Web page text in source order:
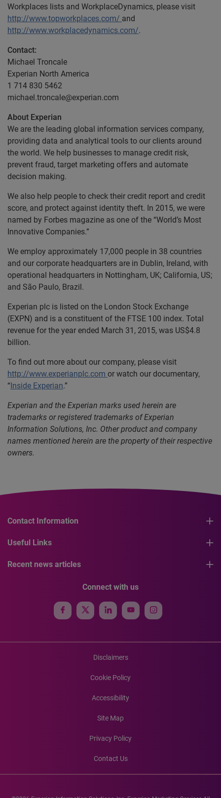
Workplaces lists and WorkplaceDynamics, please visit
http://www.topworkplaces.com/ and
http://www.workplacedynamics.com/.
Contact:
Michael Troncale
Experian North America
1 714 830 5462
michael.troncale@experian.com
About Experian
We are the leading global information services company,
providing data and analytical tools to our clients around
the world. We help businesses to manage credit risk,
prevent fraud, target marketing offers and automate
decision making.
We also help people to check their credit report and credit
score, and protect against identity theft. In 2015, we were
named by Forbes magazine as one of the “World’s Most
Innovative Companies.”
We employ approximately 17,000 people in 38 countries
and our corporate headquarters are in Dublin, Ireland, with
operational headquarters in Nottingham, UK; California, US;
and São Paulo, Brazil.
Experian plc is listed on the London Stock Exchange
(EXPN) and is a constituent of the FTSE 100 index. Total
revenue for the year ended March 31, 2015, was US$4.8
billion.
To find out more about our company, please visit
http://www.experianplc.com or watch our documentary,
“Inside Experian.”
Experian and the Experian marks used herein are
trademarks or registered trademarks of Experian
Information Solutions, Inc. Other product and company
names mentioned herein are the property of their respective
owners.
Contact Information
Useful Links
Recent news articles
Connect with us
Disclaimers
Cookie Policy
Accessibility
Site Map
Privacy Policy
Contact Us